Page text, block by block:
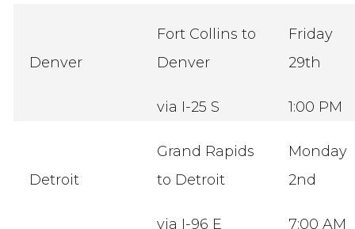
Denver
Fort Collins to
Denver
via I-25 S
Friday
29th
1:00 PM
Detroit
Grand Rapids
to Detroit
via I-96 E
Monday
2nd
7:00 AM